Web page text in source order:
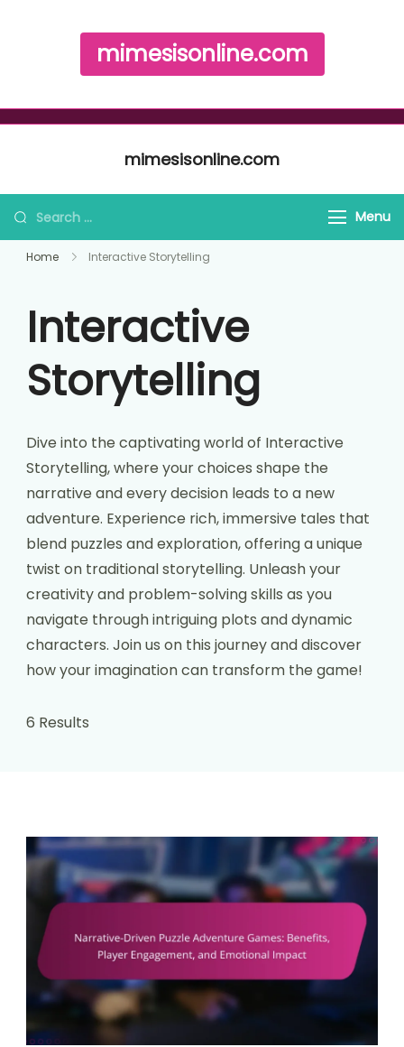
mimesisonline.com
mimesisonline.com
Search for: Menu
Home Interactive Storytelling
Interactive
Storytelling
Dive into the captivating world of Interactive
Storytelling, where your choices shape the
narrative and every decision leads to a new
adventure. Experience rich, immersive tales that
blend puzzles and exploration, offering a unique
twist on traditional storytelling. Unleash your
creativity and problem-solving skills as you
navigate through intriguing plots and dynamic
characters. Join us on this journey and discover
how your imagination can transform the game!
6 Results